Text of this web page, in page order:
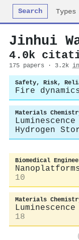
Search Types
Jinhui
4.0k
175 papers · 3.2k
Safety, Risk,
Fire
Materials
Hydrogen
Biomedical
10
Materials
18